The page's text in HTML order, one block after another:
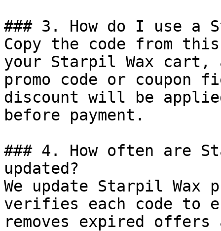
### 3. How do I use a
Copy the code from
your Starpil Wax cart,
promo code or coupon
discount will be
before payment.
### 4. How often are
updated?
We update Starpil Wax
verifies each code to
removes expired